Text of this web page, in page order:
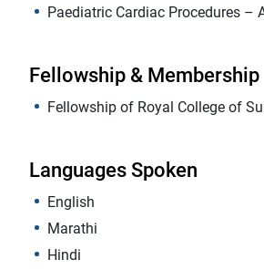
Paediatric Cardiac Procedures –
Fellowship & Membership
Fellowship of Royal College of
Languages Spoken
English
Marathi
Hindi